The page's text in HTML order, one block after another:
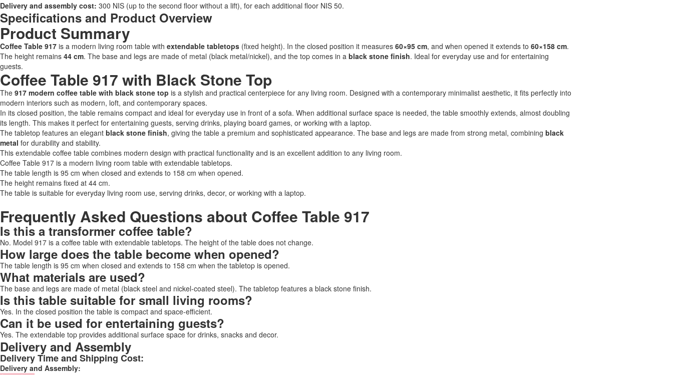
Delivery and assembly cost: 300 NIS (up to the second floor without a lift), for each additional floor NIS 50.
Specifications and Product Overview
Product Summary
Coffee Table 917 is a modern living room table with extendable tabletops (fixed height). In the closed position it measures 60×95 cm, and when opened it extends to 60×158 cm.
The height remains 44 cm. The base and legs are made of metal (black metal/nickel), and the top comes in a black stone finish. Ideal for everyday use and for entertaining
guests.
Coffee Table 917 with Black Stone Top
The 917 modern coffee table with black stone top is a stylish and practical centerpiece for any living room. Designed with a contemporary minimalist aesthetic, it fits perfectly into
modern interiors such as modern, loft, and contemporary spaces.
In its closed position, the table remains compact and ideal for everyday use in front of a sofa. When additional surface space is needed, the table smoothly extends, almost doubling
its length. This makes it perfect for entertaining guests, serving drinks, playing board games, or working with a laptop.
The tabletop features an elegant black stone finish, giving the table a premium and sophisticated appearance. The base and legs are made from strong metal, combining black
metal for durability and stability.
This extendable coffee table combines modern design with practical functionality and is an excellent addition to any living room.
Coffee Table 917 is a modern living room table with extendable tabletops.
The table length is 95 cm when closed and extends to 158 cm when opened.
The height remains fixed at 44 cm.
The table is suitable for everyday living room use, serving drinks, decor, or working with a laptop.
Frequently Asked Questions about Coffee Table 917
Is this a transformer coffee table?
No. Model 917 is a coffee table with extendable tabletops. The height of the table does not change.
How large does the table become when opened?
The table length is 95 cm when closed and extends to 158 cm when the tabletop is opened.
What materials are used?
The base and legs are made of metal (black steel and nickel-coated steel). The tabletop features a black stone finish.
Is this table suitable for small living rooms?
Yes. In the closed position the table is compact and space-efficient.
Can it be used for entertaining guests?
Yes. The extendable top provides additional surface space for drinks, snacks and decor.
Delivery and Assembly
Delivery Time and Shipping Cost:
Delivery and Assembly: